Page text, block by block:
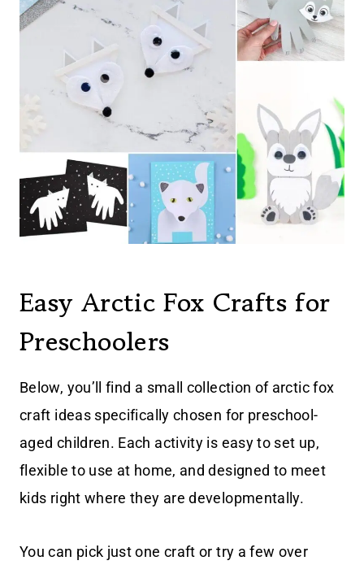
Easy Arctic Fox Crafts for
Preschoolers
Below, you’ll find a small collection of arctic fox
craft ideas specifically chosen for preschool-
aged children. Each activity is easy to set up,
flexible to use at home, and designed to meet
kids right where they are developmentally.
You can pick just one craft or try a few over